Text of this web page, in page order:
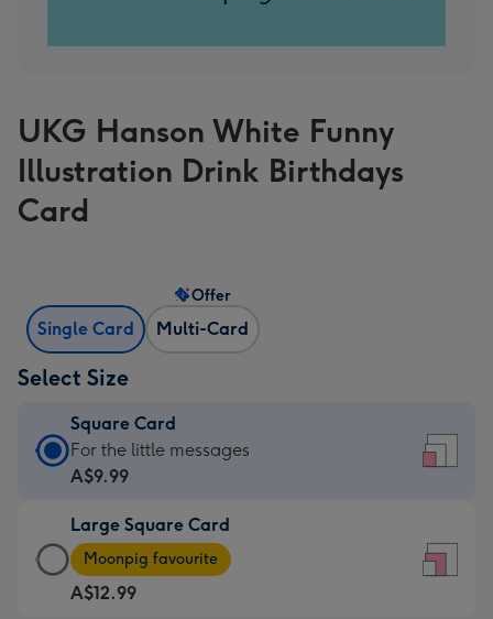
UKG Hanson White Funny
Illustration Drink Birthdays
Card
Single Card Multi-Card
Offer
Select Size
Square Card
Square
Card
A$9.99
-
For
the
For the little messages
A$9.99
Large Square Card
Large
Square
Card
Moonpig favourite
A$12.99